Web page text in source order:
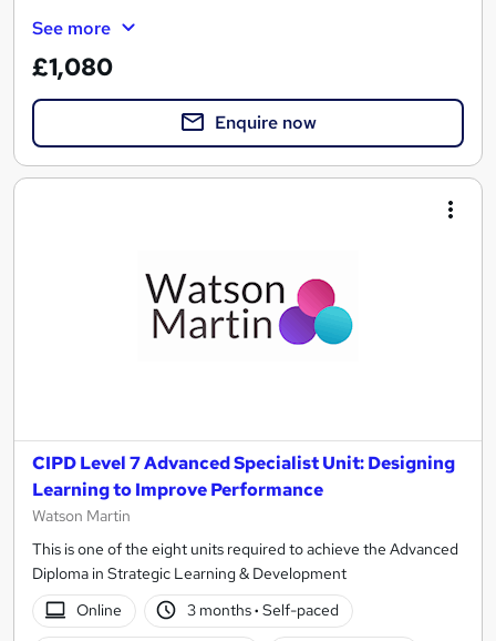
See more
£1,080
Enquire now
CIPD Level 7 Advanced Specialist Unit: Designing
Learning to Improve Performance
Watson Martin
This is one of the eight units required to achieve the Advanced
Diploma in Strategic Learning & Development
Online
3 months· Self-paced